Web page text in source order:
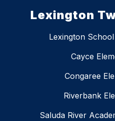
Lexington
Lexington
Cayce
Congaree
Riverbank
Saluda River